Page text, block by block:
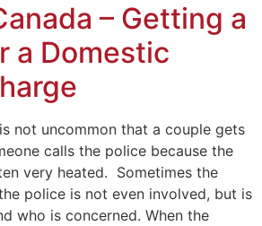
– Getting a
a Domestic
not uncommon that a couple gets
calls the police because the
very heated. Sometimes the
police is not even involved, but is
who is concerned. When the